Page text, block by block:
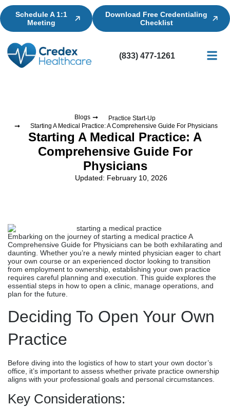
Schedule A 1:1
Meeting
Download Free Credentialing
Checklist
(833) 477-1261
Blogs
Practice Start-Up
Starting A Medical Practice: A Comprehensive Guide For Physicians
Starting A Medical Practice: A
Comprehensive Guide For
Physicians
Updated: February 10, 2026
Embarking on the journey of starting a medical practice​ A
Comprehensive Guide for Physicians can be both exhilarating and
daunting. Whether you’re a newly minted physician eager to chart
your own course or an experienced doctor looking to transition
from employment to ownership, establishing your own practice
requires careful planning and execution. This guide explores the
essential steps in how to open a clinic, manage operations, and
plan for the future.
Deciding To Open Your Own
Practice
Before diving into the logistics of how to start your own doctor’s
office, it’s important to assess whether private practice ownership
aligns with your professional goals and personal circumstances.
Key Considerations: